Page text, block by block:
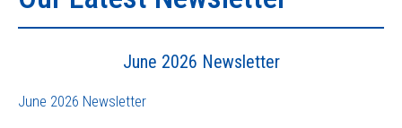
June 2026 Newsletter
June 2026 Newsletter